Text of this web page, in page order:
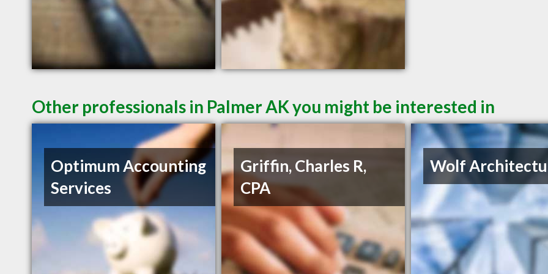
Other professionals in Palmer AK you might be interested in
Optimum Accounting
Services
Griffin, Charles R,
CPA
Wolf